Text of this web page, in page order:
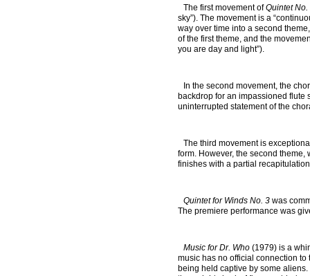
The first movement ofQuintet No.
sky”). The movement is a
way over time into a second
of the first theme, and the
you are day and light”).
In the second movement, the
backdrop for an impassioned flute
uninterrupted statement of the
The third movement is
form. However, the second
finishes with a partial
Quintet for Winds No. 3was
The premiere performance was
Music for Dr. Who(1979) is a
music has no official connection to
being held captive by some